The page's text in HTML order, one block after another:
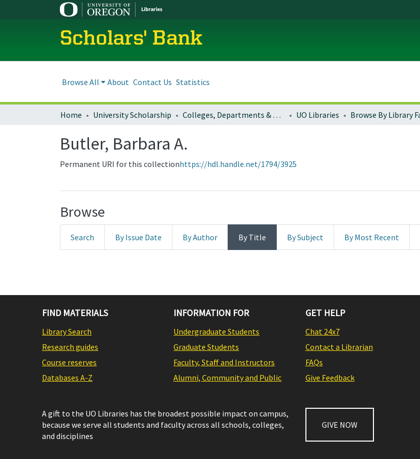
Scholars' Bank
Browse All About Contact Us Statistics
Home University Scholarship Colleges, Departments & Profiles UO Libraries
Butler, Barbara A.
Permanent URI for this collectionhttps://hdl.handle.net/1794/3925
Browse
Search By Issue Date By Author By Title By Subject By Most Recent
FIND MATERIALS
Library Search
Research guides
Course reserves
Databases A-Z
INFORMATION FOR
Undergraduate Students
Graduate Students
Faculty, Staff and Instructors
Alumni, Community and Public
GET HELP
Chat 24x7
Contact a Librarian
FAQs
Give Feedback
A gift to the UO Libraries has the broadest possible impact on campus,
because we serve all students and faculty across all schools, colleges,
and disciplines
GIVE NOW